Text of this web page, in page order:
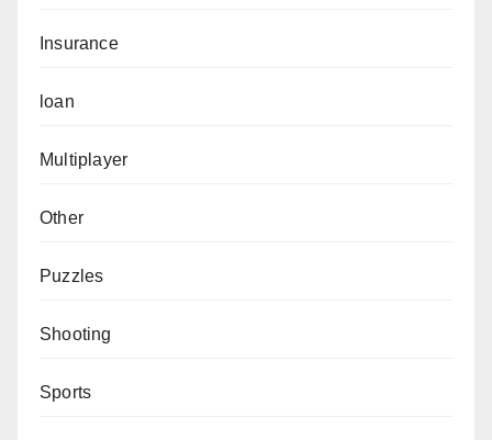
Insurance
loan
Multiplayer
Other
Puzzles
Shooting
Sports